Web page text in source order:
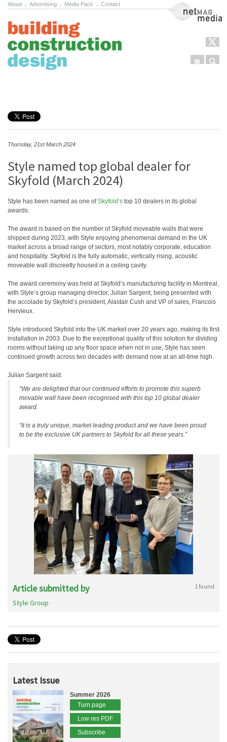
About Advertising Media Pack Contact NetMag Media
Menu
Thursday, 21st March 2024
Style named top global dealer for
Skyfold (March 2024)
Style has been named as one ofSkyfold’s top 10 dealers in its global
awards.
The award is based on the number of Skyfold moveable walls that were
shipped during 2023, with Style enjoying phenomenal demand in the UK
market across a broad range of sectors, most notably corporate, education
and hospitality. Skyfold is the fully automatic, vertically rising, acoustic
moveable wall discreetly housed in a ceiling cavity.
The award ceremony was held at Skyfold’s manufacturing facility in Montreal,
with Style’s group managing director, Julian Sargent, being presented with
the accolade by Skyfold’s president, Alastair Cush and VP of sales, Francois
Hervieux.
Style introduced Skyfold into the UK market over 20 years ago, making its first
installation in 2003. Due to the exceptional quality of this solution for dividing
rooms without taking up any floor space when not in use, Style has seen
continued growth across two decades with demand now at an all-time high.
Julian Sargent said:
“We are delighted that our continued efforts to promote this superb
movable wall have been recognised with this top 10 global dealer
award.
“It is a truly unique, market leading product and we have been proud
to be the exclusive UK partners to Skyfold for all these years.”
Article submitted by 1 found
Style Group
Latest Issue
Summer 2026
Turn page
Low res PDF
Subscribe